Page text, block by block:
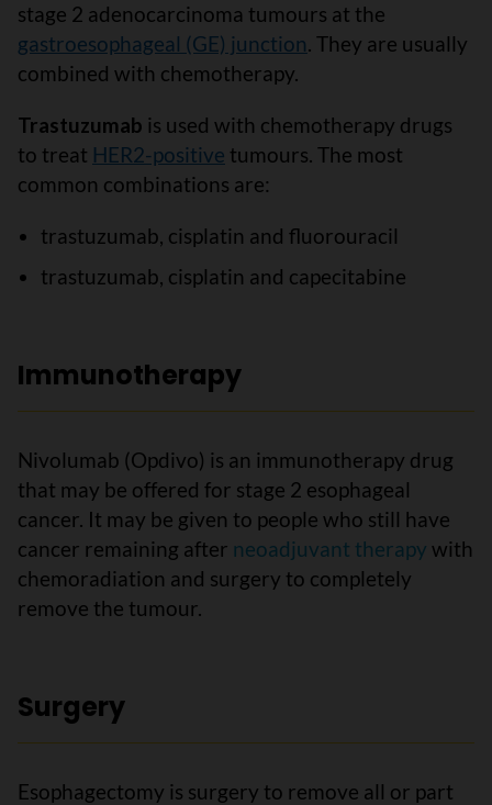
stage 2 adenocarcinoma tumours at the
gastroesophageal (GE) junction. They are usually
combined with chemotherapy.
Trastuzumab is used with chemotherapy drugs
to treat HER2-positive tumours. The most
common combinations are:
trastuzumab, cisplatin and fluorouracil
trastuzumab, cisplatin and capecitabine
Immunotherapy
Nivolumab (Opdivo) is an immunotherapy drug
that may be offered for stage 2 esophageal
cancer. It may be given to people who still have
cancer remaining after neoadjuvant therapy with
chemoradiation and surgery to completely
remove the tumour.
Surgery
Esophagectomy is surgery to remove all or part